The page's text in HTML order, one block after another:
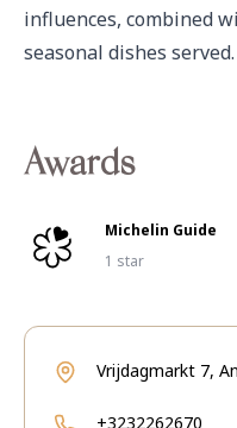
influences, combined
seasonal dishes served.
Awards
Michelin Guide
1 star
Vrijdagmarkt 7,
+3232262670